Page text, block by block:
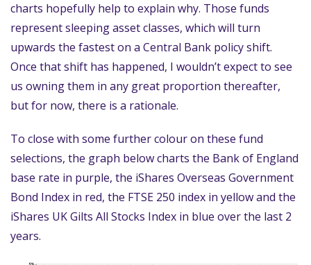
charts hopefully help to explain why. Those funds
represent sleeping asset classes, which will turn
upwards the fastest on a Central Bank policy shift.
Once that shift has happened, I wouldn’t expect to see
us owning them in any great proportion thereafter,
but for now, there is a rationale.
To close with some further colour on these fund
selections, the graph below charts the Bank of England
base rate in purple, the iShares Overseas Government
Bond Index in red, the FTSE 250 index in yellow and the
iShares UK Gilts All Stocks Index in blue over the last 2
years.